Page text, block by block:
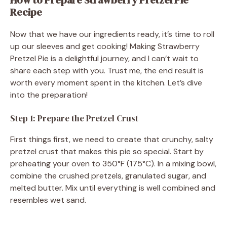
Recipe
Now that we have our ingredients ready, it’s time to roll
up our sleeves and get cooking! Making Strawberry
Pretzel Pie is a delightful journey, and I can’t wait to
share each step with you. Trust me, the end result is
worth every moment spent in the kitchen. Let’s dive
into the preparation!
Step 1: Prepare the Pretzel Crust
First things first, we need to create that crunchy, salty
pretzel crust that makes this pie so special. Start by
preheating your oven to 350°F (175°C). In a mixing bowl,
combine the crushed pretzels, granulated sugar, and
melted butter. Mix until everything is well combined and
resembles wet sand.